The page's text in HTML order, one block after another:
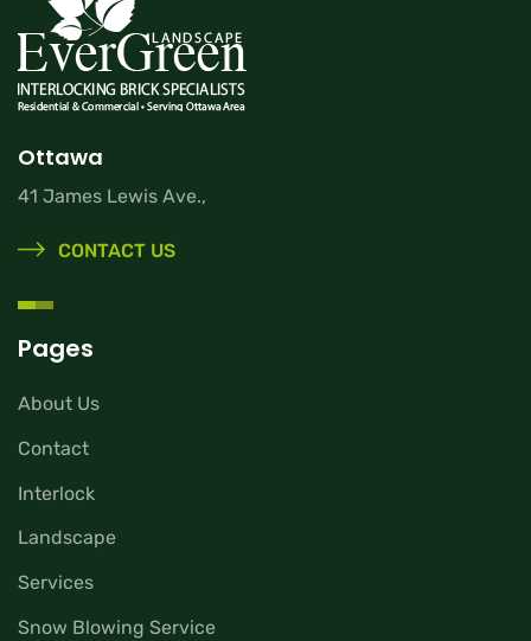
Ottawa
41 James Lewis Ave.,
CONTACT US
Pages
About Us
Contact
Interlock
Landscape
Services
Snow Blowing Service